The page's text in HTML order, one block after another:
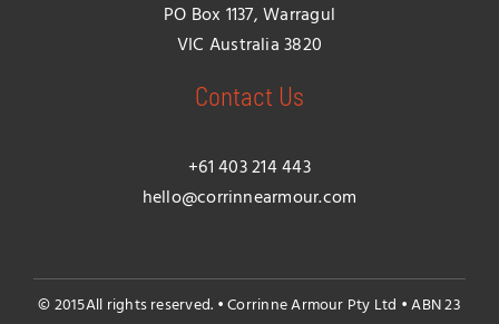
PO Box 1137, Warragul
VIC Australia 3820
Contact Us
+61 403 214 443
hello@corrinnearmour.com
© 2015All rights reserved. • Corrinne Armour Pty Ltd • ABN 23